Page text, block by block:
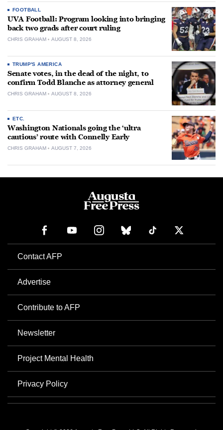
FOOTBALL
UVA Football: Program looking into bringing
back two grads after court ruling
CHRIS GRAHAM AUGUST 8, 2026
TRUMP'S AMERICA
Senate votes, in the dead of the night, to
confirm Todd Blanche as attorney general
CHRIS GRAHAM AUGUST 8, 2026
ETC.
Washington Nationals going the ‘ultra
cautious’ route with Connelly Early
CHRIS GRAHAM AUGUST 7, 2026
Contact AFP
Advertise
Contribute to AFP
Newsletter
Project Mental Health
Privacy Policy